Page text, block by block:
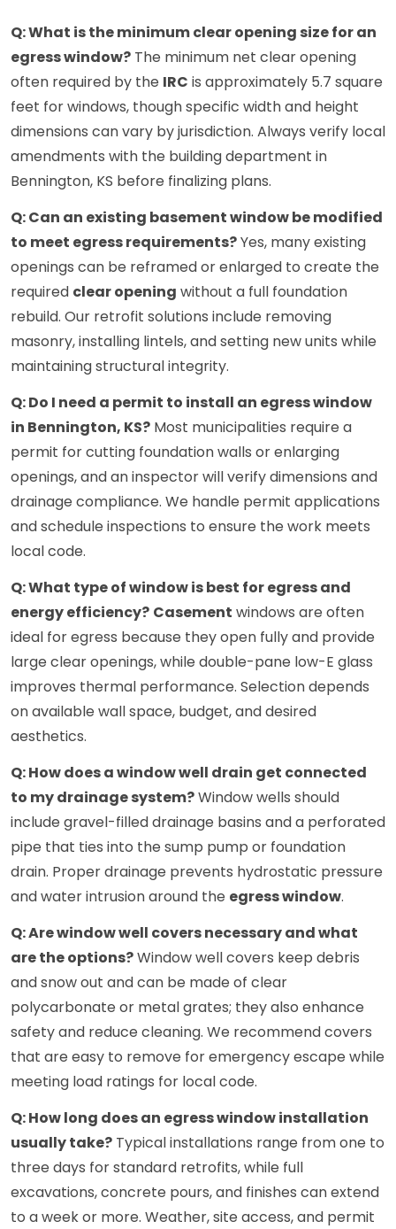
Q: What is the minimum clear opening size for an
egress window? The minimum net clear opening
often required by the IRC is approximately 5.7 square
feet for windows, though specific width and height
dimensions can vary by jurisdiction. Always verify local
amendments with the building department in
Bennington, KS before finalizing plans.
Q: Can an existing basement window be modified
to meet egress requirements?Yes, many existing
openings can be reframed or enlarged to create the
required clear opening without a full foundation
rebuild. Our retrofit solutions include removing
masonry, installing lintels, and setting new units while
maintaining structural integrity.
Q: Do I need a permit to install an egress window
in Bennington, KS? Most municipalities require a
permit for cutting foundation walls or enlarging
openings, and an inspector will verify dimensions and
drainage compliance. We handle permit applications
and schedule inspections to ensure the work meets
local code.
Q: What type of window is best for egress and
energy efficiency? Casement windows are often
ideal for egress because they open fully and provide
large clear openings, while double-pane low-E glass
improves thermal performance. Selection depends
on available wall space, budget, and desired
aesthetics.
Q: How does a window well drain get connected
to my drainage system?Window wells should
include gravel-filled drainage basins and a perforated
pipe that ties into the sump pump or foundation
drain. Proper drainage prevents hydrostatic pressure
and water intrusion around the egress window.
Q: Are window well covers necessary and what
are the options?Window well covers keep debris
and snow out and can be made of clear
polycarbonate or metal grates; they also enhance
safety and reduce cleaning. We recommend covers
that are easy to remove for emergency escape while
meeting load ratings for local code.
Q: How long does an egress window installation
usually take? Typical installations range from one to
three days for standard retrofits, while full
excavations, concrete pours, and finishes can extend
to a week or more. Weather, site access, and permit